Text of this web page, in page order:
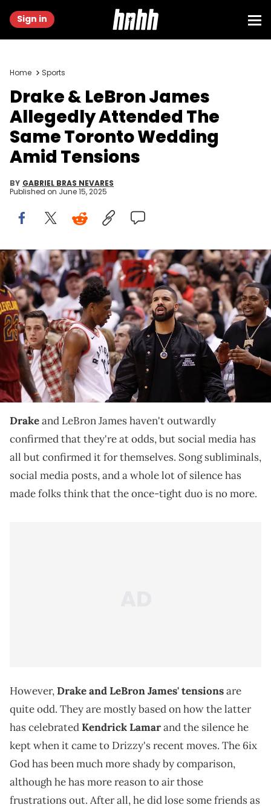
Sign in
Home Sports
Drake & LeBron James
Allegedly Attended The
Same Toronto Wedding
Amid Tensions
BY GABRIEL BRAS NEVARES
Published on June 15, 2025
May 1, 2018; Toronto, Ontario, CAN; Canadian recording artist
Drake talks to Cleveland Cavaliers forward LeBron James (23)
during game one of the second round of the 2018 NBA Playoffs
against the Toronto Raptors at Air Canada Centre. Cleveland
defeated Toronto in overtime. Mandatory Credit: John E. Sokolowski-
USA TODAY Sports via Imagn Images
This wholesome friendship allegedly turned sour, as
Drake and LeBron James haven't publicly reconciled
since the Kendrick Lamar battle.
Drakeand LeBron James haven't outwardly
confirmed that they're at odds, but social media has
all but confirmed it for themselves. Song subliminals,
social media posts, and a whole lot of silence has
made folks think that the once-tight duo is no more.
However,Drake and LeBron James' tensionsare
quite odd. They are mostly based on how the latter
has celebratedKendrick Lamarand the silence he
kept when it came to Drizzy's recent moves. The 6ix
God has been much more shady by comparison,
although he has more reason to air those
frustrations out. After all, he did lose some friends as